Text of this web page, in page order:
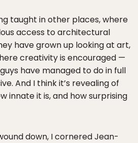
taught in other places, where
access to architectural
have grown up looking at art,
creativity is encouraged —
have managed to do in full
And I think it’s revealing of
innate it is, and how surprising
down, I cornered Jean-